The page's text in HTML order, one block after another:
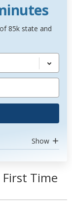
85k state and
Show
Time